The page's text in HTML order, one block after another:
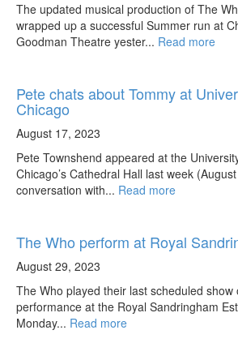
The updated musical production of The
wrapped up a successful Summer run at
Goodman Theatre yester... Read more
Pete chats about Tommy at
Chicago
August 17, 2023
Pete Townshend appeared at the
Chicago’s Cathedral Hall last week
conversation with... Read more
The Who perform at Royal
August 29, 2023
The Who played their last scheduled show
performance at the Royal Sandringham
Monday... Read more